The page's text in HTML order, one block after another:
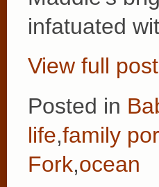
infatuated
View full
Posted in
life,family
Fork,ocean